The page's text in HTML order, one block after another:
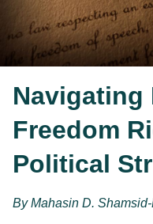
Navigating
Freedom
Political
By Mahasin D.